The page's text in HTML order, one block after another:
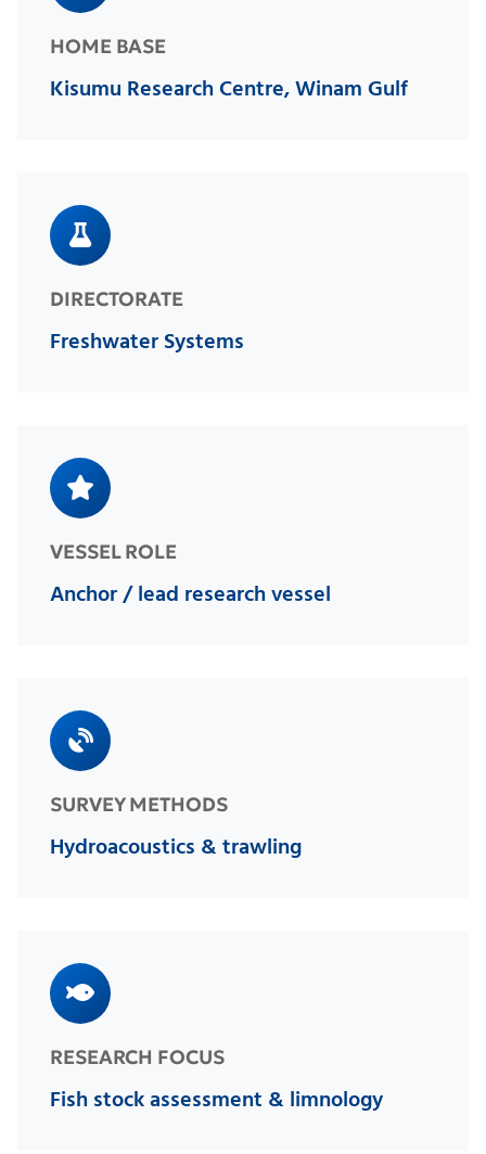
HOME BASE
Kisumu Research Centre, Winam Gulf
DIRECTORATE
Freshwater Systems
VESSEL ROLE
Anchor / lead research vessel
SURVEY METHODS
Hydroacoustics & trawling
RESEARCH FOCUS
Fish stock assessment & limnology